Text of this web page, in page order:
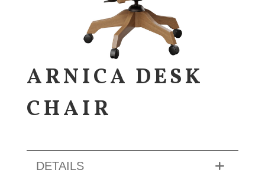
ARNICA DESK
CHAIR
DETAILS